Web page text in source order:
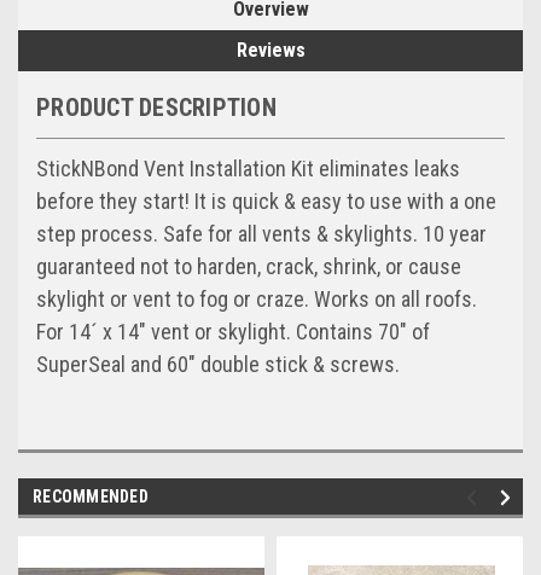
Overview
Reviews
PRODUCT DESCRIPTION
StickNBond Vent Installation Kit eliminates leaks
before they start! It is quick & easy to use with a one
step process. Safe for all vents & skylights. 10 year
guaranteed not to harden, crack, shrink, or cause
skylight or vent to fog or craze. Works on all roofs.
For 14´ x 14" vent or skylight. Contains 70" of
SuperSeal and 60" double stick & screws.
RECOMMENDED